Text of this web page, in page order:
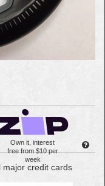
Own it, interest
free from $10 per
week
major credit cards